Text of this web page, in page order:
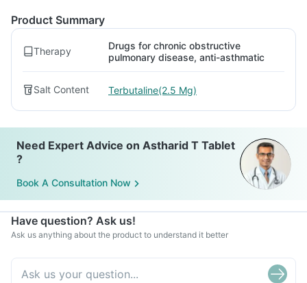
Product Summary
Therapy
Drugs for chronic obstructive
pulmonary disease, anti-asthmatic
Salt Content Terbutaline(2.5 Mg)
Need Expert Advice on Astharid T Tablet
?
Book A Consultation Now
Have question? Ask us!
Ask us anything about the product to understand it better